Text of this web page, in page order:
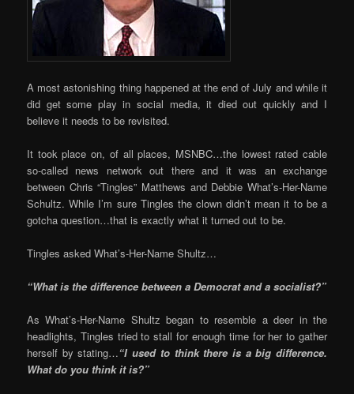
A most astonishing thing happened at the end of July and while it
did get some play in social media, it died out quickly and I
believe it needs to be revisited.
It took place on, of all places, MSNBC…the lowest rated cable
so-called news network out there and it was an exchange
between Chris “Tingles” Matthews and Debbie What’s-Her-Name
Schultz. While I’m sure Tingles the clown didn’t mean it to be a
gotcha question…that is exactly what it turned out to be.
Tingles asked What’s-Her-Name Shultz…
“What is the difference between a Democrat and a socialist?”
As What’s-Her-Name Shultz began to resemble a deer in the
headlights, Tingles tried to stall for enough time for her to gather
herself by stating…“I used to think there is a big difference.
What do you think it is?”